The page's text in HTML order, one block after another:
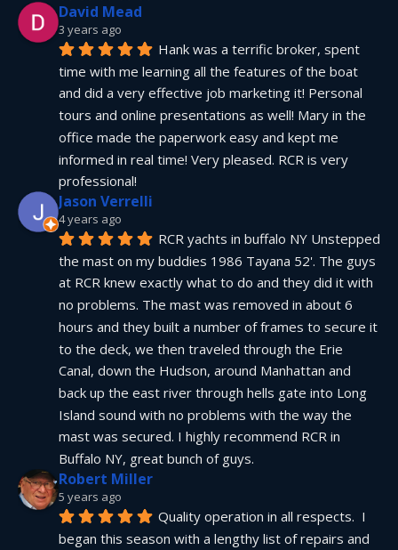
David Mead
3 years ago
Hank was a terrific broker, spent
time with me learning all the features of the boat
and did a very effective job marketing it! Personal
tours and online presentations as well! Mary in the
office made the paperwork easy and kept me
informed in real time! Very pleased. RCR is very
professional!
Jason Verrelli
4 years ago
RCR yachts in buffalo NY Unstepped
the mast on my buddies 1986 Tayana 52'. The guys
at RCR knew exactly what to do and they did it with
no problems. The mast was removed in about 6
hours and they built a number of frames to secure it
to the deck, we then traveled through the Erie
Canal, down the Hudson, around Manhattan and
back up the east river through hells gate into Long
Island sound with no problems with the way the
mast was secured. I highly recommend RCR in
Buffalo NY, great bunch of guys.
Robert Miller
5 years ago
Quality operation in all respects.  I
began this season with a lengthy list of repairs and